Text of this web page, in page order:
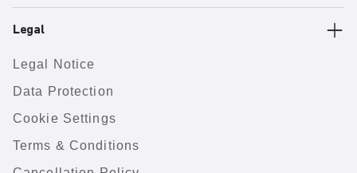
Legal
Legal Notice
Data Protection
Cookie Settings
Terms & Conditions